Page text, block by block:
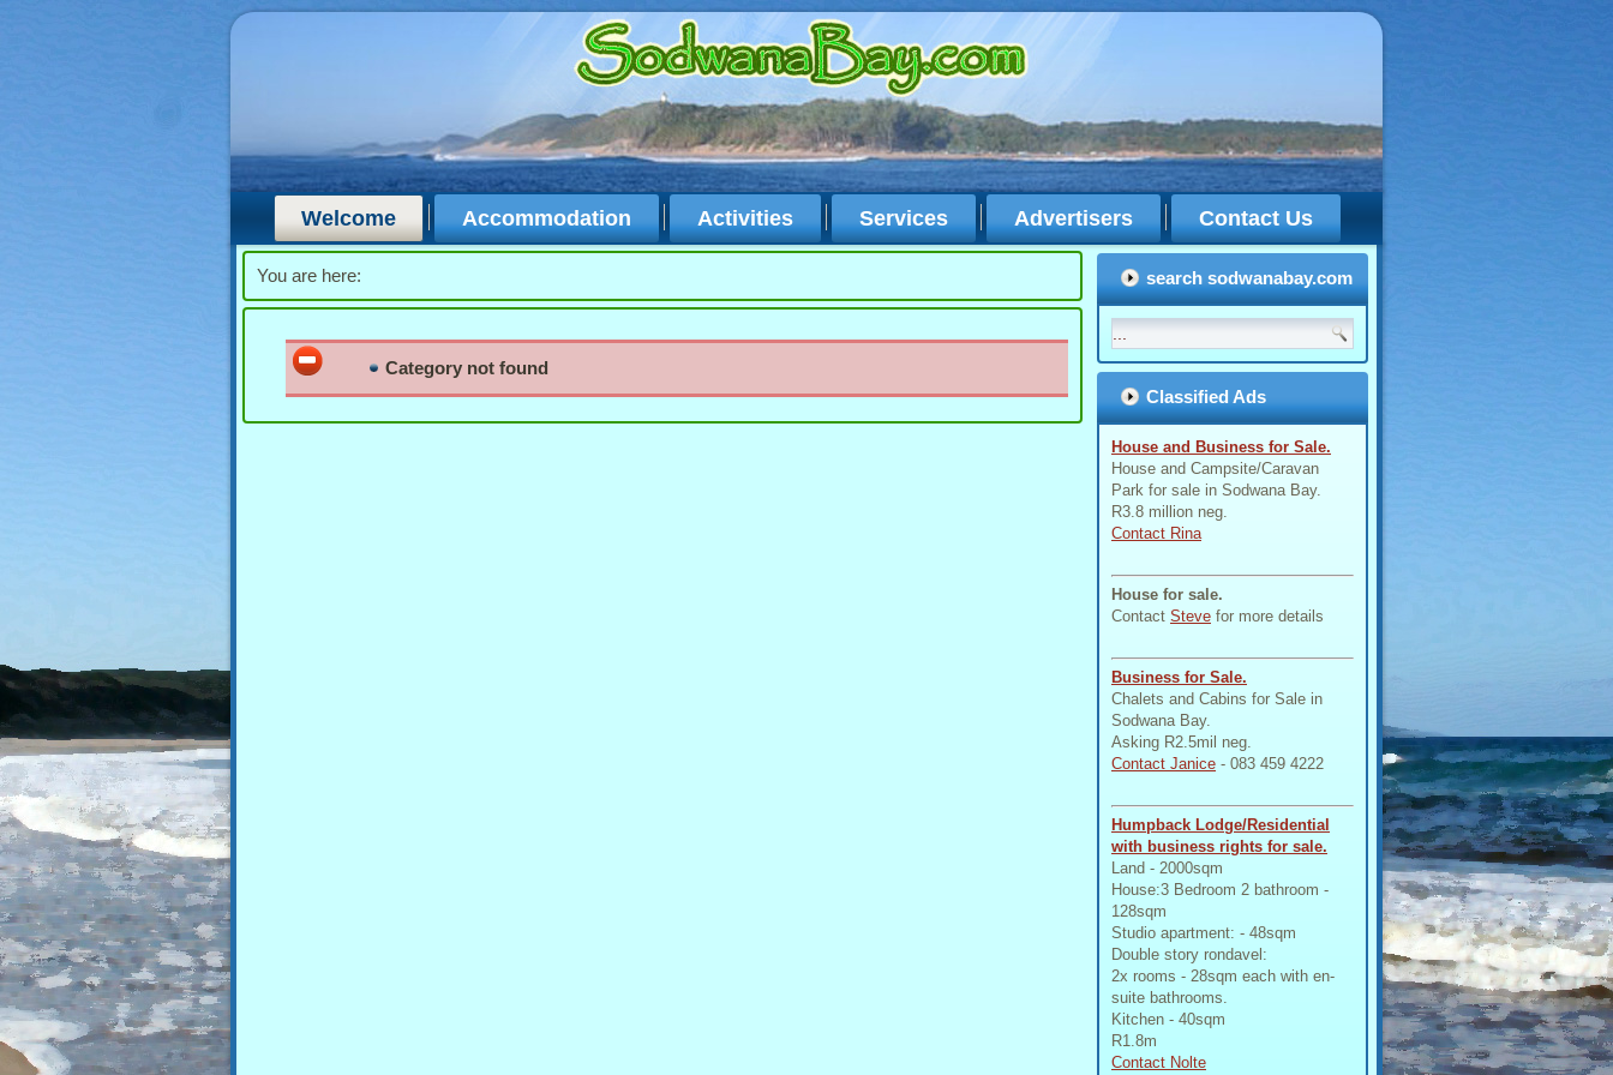
Welcome Accommodation Activities Services Advertisers Contact Us
You are here:
Category not found
search sodwanabay.com
Classified Ads
House and Business for Sale.
House and Campsite/Caravan
Park for sale in Sodwana Bay.
R3.8 million neg.
Contact Rina
House for sale.
Contact Steve for more details
Business for Sale.
Chalets and Cabins for Sale in
Sodwana Bay.
Asking R2.5mil neg.
Contact Janice - 083 459 4222
Humpback Lodge/Residential
with business rights for sale.
Land - 2000sqm
House:3 Bedroom 2 bathroom -
128sqm
Studio apartment: - 48sqm
Double story rondavel:
2x rooms - 28sqm each with en-
suite bathrooms.
Kitchen - 40sqm
R1.8m
Contact Nolte